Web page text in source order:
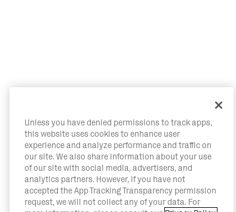
Unless you have denied permissions to track apps,
this website uses cookies to enhance user
experience and analyze performance and traffic on
our site. We also share information about your use
of our site with social media, advertisers, and
analytics partners. However, if you have not
accepted the App Tracking Transparency permission
request, we will not collect any of your data. For